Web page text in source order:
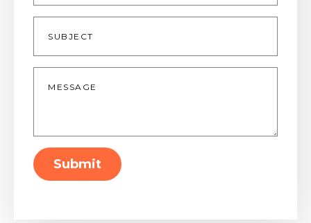
Subject
Message
Submit